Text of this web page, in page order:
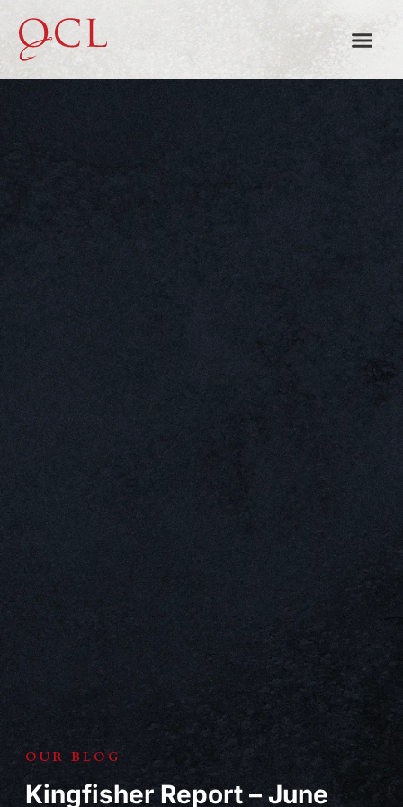
OUR BLOG
Kingfisher Report – June